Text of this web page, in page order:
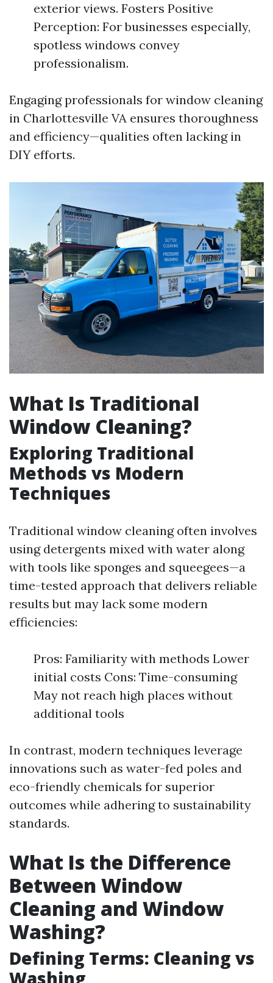
exterior views. Fosters Positive
Perception: For businesses especially,
spotless windows convey
professionalism.
Engaging professionals for window cleaning
in Charlottesville VA ensures thoroughness
and efficiency—qualities often lacking in
DIY efforts.
What Is Traditional
Window Cleaning?
Exploring Traditional
Methods vs Modern
Techniques
Traditional window cleaning often involves
using detergents mixed with water along
with tools like sponges and squeegees—a
time-tested approach that delivers reliable
results but may lack some modern
efficiencies:
Pros: Familiarity with methods Lower
initial costs Cons: Time-consuming
May not reach high places without
additional tools
In contrast, modern techniques leverage
innovations such as water-fed poles and
eco-friendly chemicals for superior
outcomes while adhering to sustainability
standards.
What Is the Difference
Between Window
Cleaning and Window
Washing?
Defining Terms: Cleaning vs
Washing